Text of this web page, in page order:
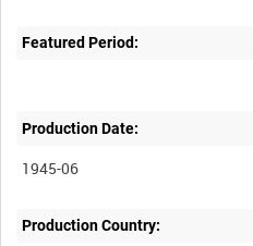
Featured Period:
Production Date:
1945-06
Production Country: